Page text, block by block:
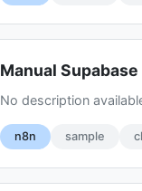
Manual
No description
n8n sample